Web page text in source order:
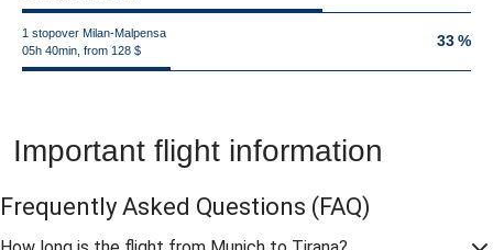
1 stopover Milan-Malpensa
05h 40min, from 128 $
33 %
Important flight information
Frequently Asked Questions (FAQ)